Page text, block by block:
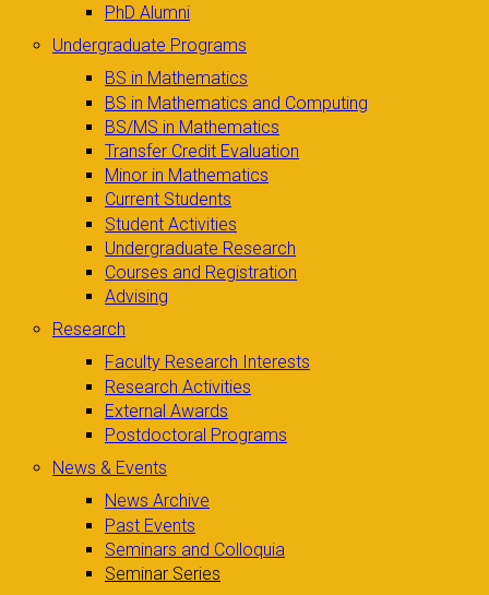
PhD Alumni
Undergraduate Programs
BS in Mathematics
BS in Mathematics and Computing
BS/MS in Mathematics
Transfer Credit Evaluation
Minor in Mathematics
Current Students
Student Activities
Undergraduate Research
Courses and Registration
Advising
Research
Faculty Research Interests
Research Activities
External Awards
Postdoctoral Programs
News & Events
News Archive
Past Events
Seminars and Colloquia
Seminar Series